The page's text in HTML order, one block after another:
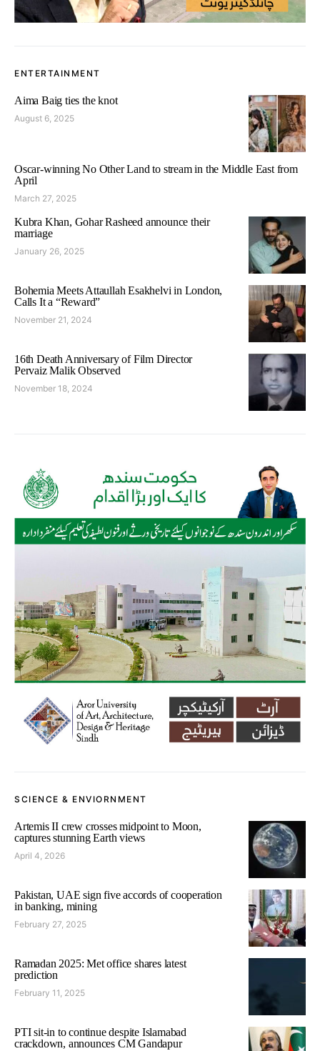
ENTERTAINMENT
Aima Baig ties the knot
August 6, 2025
Oscar-winning No Other Land to stream in the Middle East from
April
March 27, 2025
Kubra Khan, Gohar Rasheed announce their
marriage
January 26, 2025
Bohemia Meets Attaullah Esakhelvi in London,
Calls It a “Reward”
November 21, 2024
16th Death Anniversary of Film Director
Pervaiz Malik Observed
November 18, 2024
SCIENCE & ENVIORNMENT
Artemis II crew crosses midpoint to Moon,
captures stunning Earth views
April 4, 2026
Pakistan, UAE sign five accords of cooperation
in banking, mining
February 27, 2025
Ramadan 2025: Met office shares latest
prediction
February 11, 2025
PTI sit-in to continue despite Islamabad
crackdown, announces CM Gandapur